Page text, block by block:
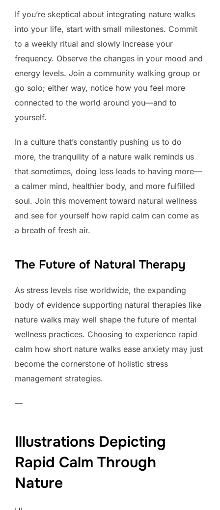
If you’re skeptical about integrating nature walks
into your life, start with small milestones. Commit
to a weekly ritual and slowly increase your
frequency. Observe the changes in your mood and
energy levels. Join a community walking group or
go solo; either way, notice how you feel more
connected to the world around you—and to
yourself.
In a culture that’s constantly pushing us to do
more, the tranquility of a nature walk reminds us
that sometimes, doing less leads to having more—
a calmer mind, healthier body, and more fulfilled
soul. Join this movement toward natural wellness
and see for yourself how rapid calm can come as
a breath of fresh air.
The Future of Natural Therapy
As stress levels rise worldwide, the expanding
body of evidence supporting natural therapies like
nature walks may well shape the future of mental
wellness practices. Choosing to experience rapid
calm how short nature walks ease anxiety may just
become the cornerstone of holistic stress
management strategies.
—
Illustrations Depicting
Rapid Calm Through
Nature